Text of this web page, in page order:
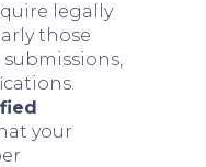
legally
those
your